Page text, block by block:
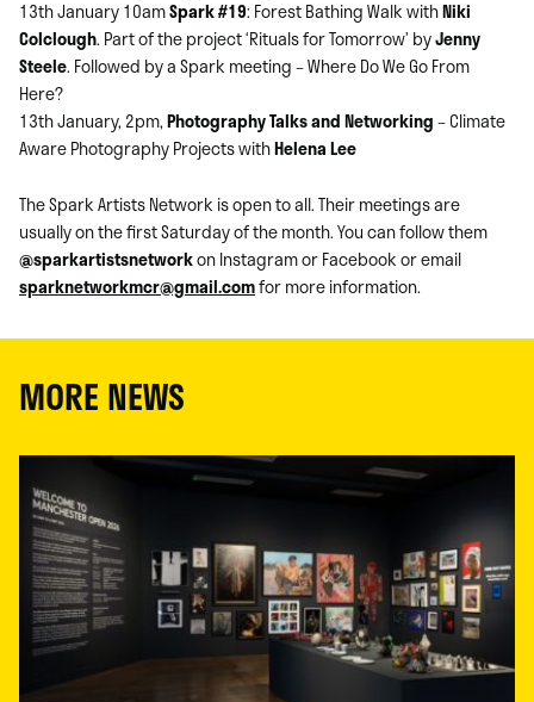
13th January 10amSpark #19: Forest Bathing Walk withNiki
Colclough. Part of the project ‘Rituals for Tomorrow’ byJenny
Steele. Followed by a Spark meeting – Where Do We Go From
Here?
13th January, 2pm,Photography Talks and Networking– Climate
Aware Photography Projects withHelena Lee
The Spark Artists Network is open to all. Their meetings are
usually on the first Saturday of the month. You can follow them
@sparkartistsnetworkon Instagram or Facebook or email
sparknetworkmcr@gmail.comfor more information.
MORE NEWS